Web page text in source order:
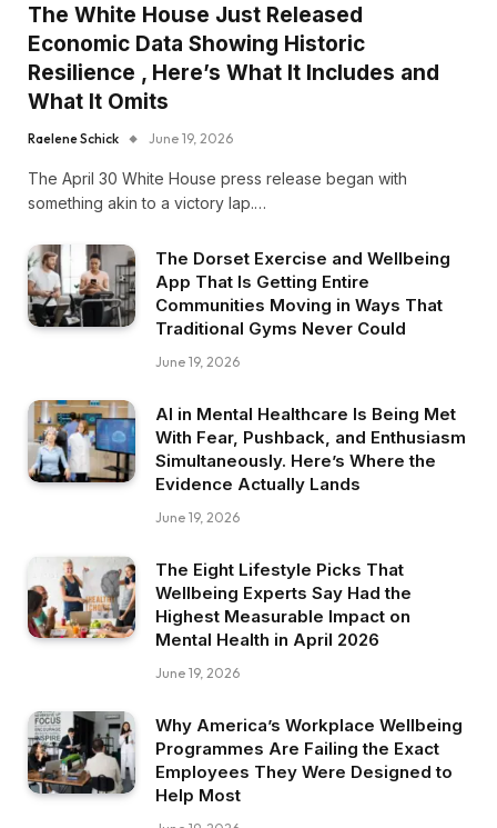
The White House Just Released
Economic Data Showing Historic
Resilience , Here’s What It Includes and
What It Omits
Raelene Schick June 19, 2026
The April 30 White House press release began with
something akin to a victory lap.…
The Dorset Exercise and Wellbeing
App That Is Getting Entire
Communities Moving in Ways That
Traditional Gyms Never Could
June 19, 2026
AI in Mental Healthcare Is Being Met
With Fear, Pushback, and Enthusiasm
Simultaneously. Here’s Where the
Evidence Actually Lands
June 19, 2026
The Eight Lifestyle Picks That
Wellbeing Experts Say Had the
Highest Measurable Impact on
Mental Health in April 2026
June 19, 2026
Why America’s Workplace Wellbeing
Programmes Are Failing the Exact
Employees They Were Designed to
Help Most